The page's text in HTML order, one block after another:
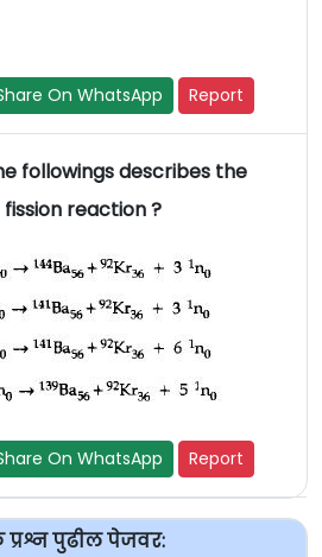
On WhatsApp Report
followings describes the
reaction ?
On WhatsApp Report
पुढील पेजवर: